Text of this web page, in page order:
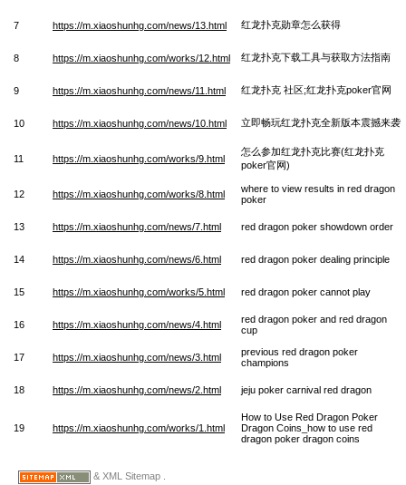
7 https://m.xiaoshunhg.com/news/13.html 红龙扑克勋章怎么获得
8 https://m.xiaoshunhg.com/works/12.html 红龙扑克下载工具与获取方法指南
9 https://m.xiaoshunhg.com/news/11.html 红龙扑克 社区;红龙扑克poker官网
10 https://m.xiaoshunhg.com/news/10.html 立即畅玩红龙扑克全新版本震撼来袭
11 https://m.xiaoshunhg.com/works/9.html
怎么参加红龙扑克比赛(红龙扑克
poker官网)
12 https://m.xiaoshunhg.com/works/8.html
where to view results in red dragon
poker
13 https://m.xiaoshunhg.com/news/7.html red dragon poker showdown order
14 https://m.xiaoshunhg.com/news/6.html red dragon poker dealing principle
15 https://m.xiaoshunhg.com/works/5.html red dragon poker cannot play
16 https://m.xiaoshunhg.com/news/4.html
red dragon poker and red dragon
cup
17 https://m.xiaoshunhg.com/news/3.html
previous red dragon poker
champions
18 https://m.xiaoshunhg.com/news/2.html jeju poker carnival red dragon
19 https://m.xiaoshunhg.com/works/1.html
How to Use Red Dragon Poker
Dragon Coins_how to use red
dragon poker dragon coins
& XML Sitemap .